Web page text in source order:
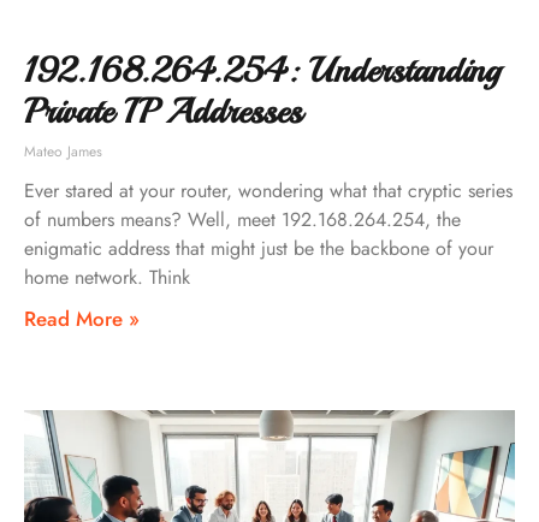
192.168.264.254: Understanding
Private IP Addresses
Mateo James
Ever stared at your router, wondering what that cryptic series
of numbers means? Well, meet 192.168.264.254, the
enigmatic address that might just be the backbone of your
home network. Think
Read More »